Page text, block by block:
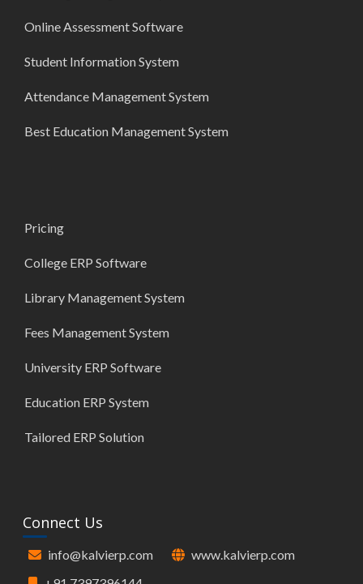
Online Assessment Software
Student Information System
Attendance Management System
Best Education Management System
Pricing
College ERP Software
Library Management System
Fees Management System
University ERP Software
Education ERP System
Tailored ERP Solution
Connect Us
info@kalvierp.com
www.kalvierp.com